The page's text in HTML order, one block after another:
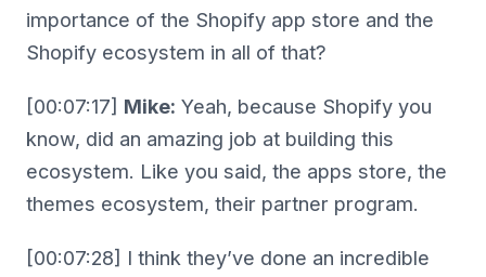
importance of the Shopify app store and the
Shopify ecosystem in all of that?
[00:07:17] Mike: Yeah, because Shopify you
know, did an amazing job at building this
ecosystem. Like you said, the apps store, the
themes ecosystem, their partner program.
[00:07:28] I think they’ve done an incredible